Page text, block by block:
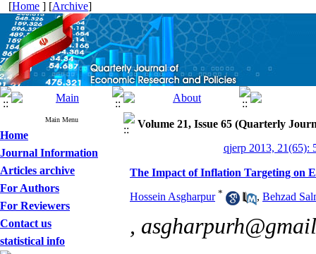
[Home ] [Archive]
Main Menu
Home
Journal Information
Articles archive
For Authors
For Reviewers
Contact us
statistical info
Volume 21, Issue 65 (Quarterly
qjerp 2013, 21(65):
The Impact of Inflation Targeting on
Hossein Asgharpur * , Behzad
,